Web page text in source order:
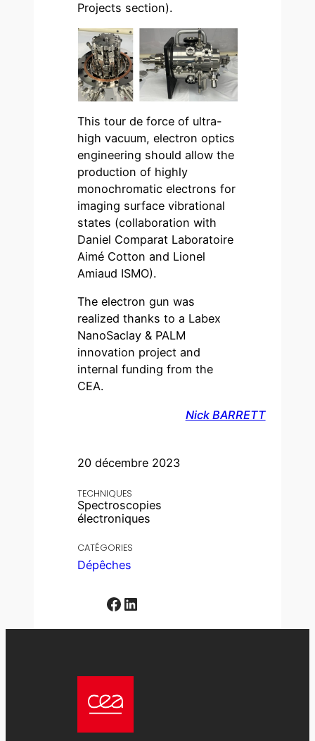
20 décembre 2023
TECHNIQUES
Spectroscopies
électroniques
CATÉGORIES
Dépêches
Facebook LinkedIn
Projects section).
This tour de force of ultra-
high vacuum, electron optics
engineering should allow the
production of highly
monochromatic electrons for
imaging surface vibrational
states (collaboration with
Daniel Comparat Laboratoire
Aimé Cotton and Lionel
Amiaud ISMO).
The electron gun was
realized thanks to a Labex
NanoSaclay & PALM
innovation project and
internal funding from the
CEA.
Nick BARRETT